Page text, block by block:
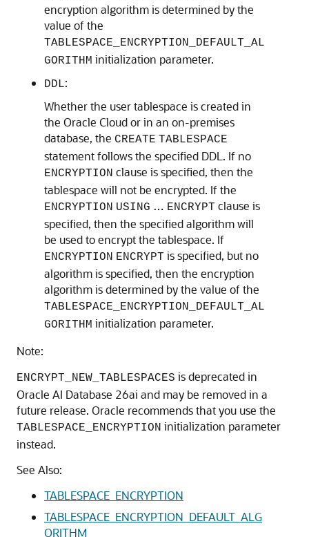
encryption algorithm is determined by the
value of the
TABLESPACE_ENCRYPTION_DEFAULT_AL
GORITHM initialization parameter.
DDL:
Whether the user tablespace is created in
the Oracle Cloud or in an on-premises
database, the CREATE TABLESPACE
statement follows the specified DDL. If no
ENCRYPTION clause is specified, then the
tablespace will not be encrypted. If the
ENCRYPTION USING … ENCRYPT clause is
specified, then the specified algorithm will
be used to encrypt the tablespace. If
ENCRYPTION ENCRYPT is specified, but no
algorithm is specified, then the encryption
algorithm is determined by the value of the
TABLESPACE_ENCRYPTION_DEFAULT_AL
GORITHM initialization parameter.
Note:
ENCRYPT_NEW_TABLESPACES is deprecated in
Oracle AI Database 26ai and may be removed in a
future release. Oracle recommends that you use the
TABLESPACE_ENCRYPTION initialization parameter
instead.
See Also:
TABLESPACE_ENCRYPTION
TABLESPACE_ENCRYPTION_DEFAULT_ALG
ORITHM